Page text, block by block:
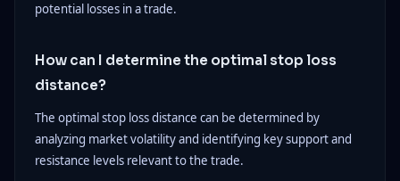
potential losses in a trade.
How can I determine the optimal stop loss
distance?
The optimal stop loss distance can be determined by
analyzing market volatility and identifying key support and
resistance levels relevant to the trade.